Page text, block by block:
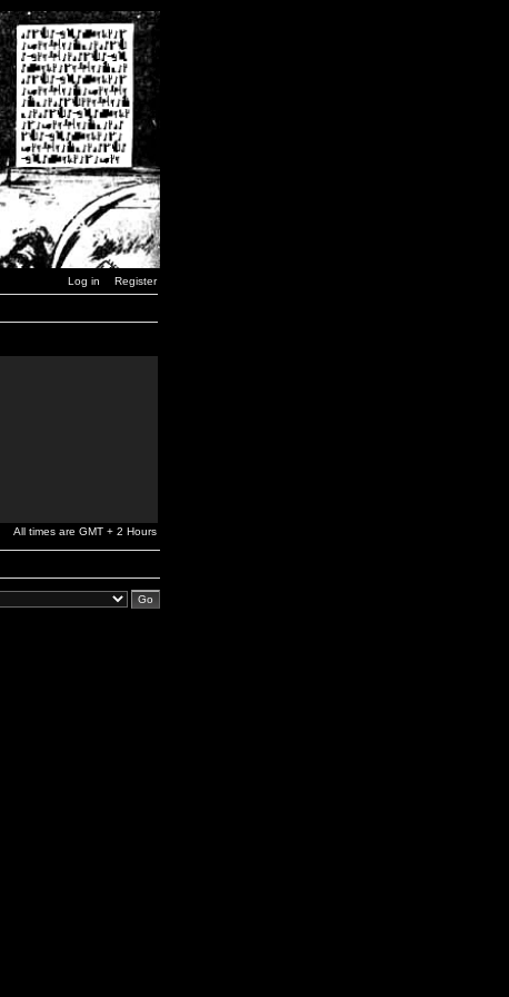
Log in Register
All times are GMT + 2 Hours